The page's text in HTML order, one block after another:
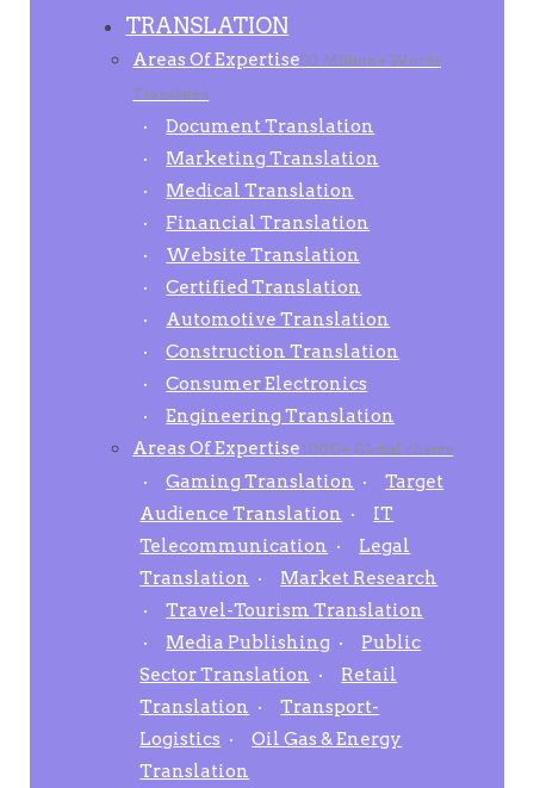
TRANSLATION
Areas Of Expertise50 Million+ Words
Translated
Document Translation
Marketing Translation
Medical Translation
Financial Translation
Website Translation
Certified Translation
Automotive Translation
Construction Translation
Consumer Electronics
Engineering Translation
Areas Of Expertise1000+ Global clients
Gaming Translation
Target
Audience Translation
IT
Telecommunication
Legal
Translation
Market Research
Travel-Tourism Translation
Media Publishing
Public
Sector Translation
Retail
Translation
Transport-
Logistics
Oil Gas & Energy
Translation